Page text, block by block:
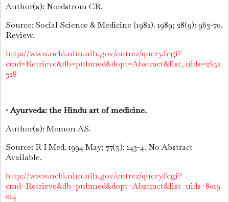
Author(s): Nordstrom CR.
Source: Social Science & Medicine (1982). 1989; 28(9): 963-70.
Review.
http://www.ncbi.nlm.nih.gov/entrez/query.fcgi?
cmd=Retrieve&db=pubmed&dopt=Abstract&list_uids=2652
328
•Ayurveda: the Hindu art of medicine.
Author(s): Memon AS.
Source: R I Med. 1994 May; 77(5): 143-4. No Abstract
Available.
http://www.ncbi.nlm.nih.gov/entrez/query.fcgi?
cmd=Retrieve&db=pubmed&dopt=Abstract&list_uids=8019
014